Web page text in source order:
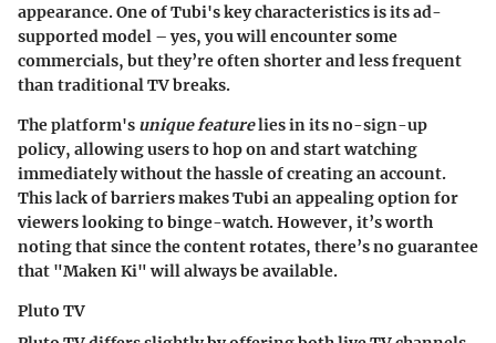
appearance. One of Tubi'skey characteristicsis its ad-
supported model – yes, you will encounter some
commercials, but they’re often shorter and less frequent
than traditional TV breaks.
The platform's unique featurelies in itsno-sign-up
policy, allowing users to hop on and start watching
immediately without the hassle of creating an account.
This lack of barriers makes Tubi an appealing option for
viewers looking to binge-watch. However, it’s worth
noting that since the content rotates, there’s no guarantee
that "Maken Ki" will always be available.
Pluto TV